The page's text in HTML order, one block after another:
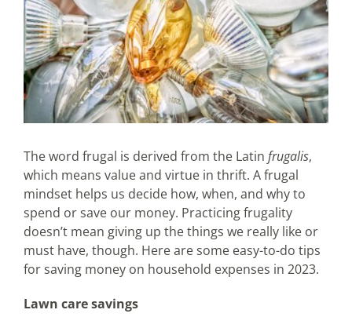
The word frugal is derived from the Latin frugalis,
which means value and virtue in thrift. A frugal
mindset helps us decide how, when, and why to
spend or save our money. Practicing frugality
doesn’t mean giving up the things we really like or
must have, though. Here are some easy-to-do tips
for saving money on household expenses in 2023.
Lawn care savings